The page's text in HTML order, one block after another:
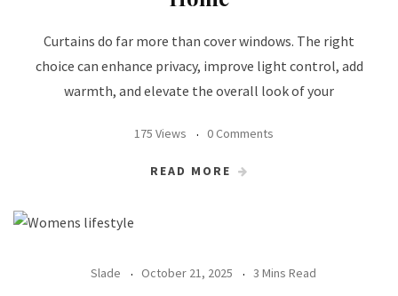
Curtains do far more than cover windows. The right
choice can enhance privacy, improve light control, add
warmth, and elevate the overall look of your
175 Views 0 Comments
READ MORE
Slade October 21, 2025 3 Mins Read